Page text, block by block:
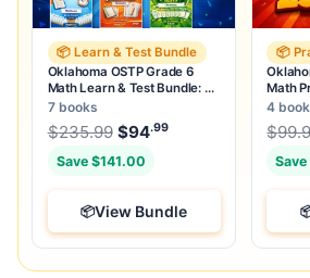
📦 Learn & Test Bundle
Oklahoma OSTP Grade 6
Math Learn & Test Bundle: 3
Guides, Workbook & 25 Tests
7 books
$235.99 Original price was:
$94.99Current price is:
Save $141.00
View Bundle
📦
Math
25
4
$